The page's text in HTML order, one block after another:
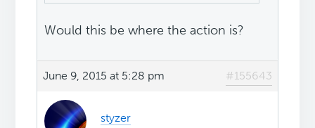
Would this be where the action is?
June 9, 2015 at 5:28 pm #155643
styzer